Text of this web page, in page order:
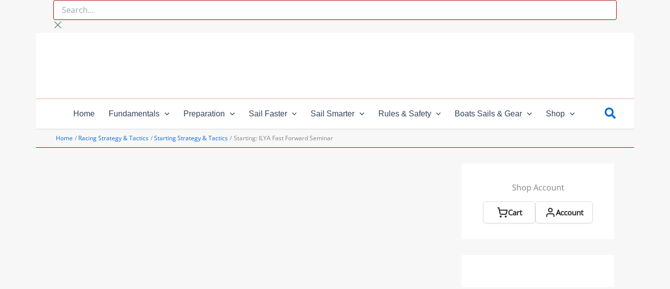
Search...
Home Fundamentals Preparation Sail Faster Sail Smarter Rules & Safety Boats Sails & Gear Shop
Home Racing Strategy & Tactics Starting Strategy & Tactics Starting: ILYA Fast Forward Seminar
Shop Account
Cart Account